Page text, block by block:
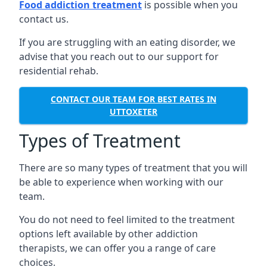
Food addiction treatment is possible when you
contact us.
If you are struggling with an eating disorder, we
advise that you reach out to our support for
residential rehab.
CONTACT OUR TEAM FOR BEST RATES IN
UTTOXETER
Types of Treatment
There are so many types of treatment that you will
be able to experience when working with our
team.
You do not need to feel limited to the treatment
options left available by other addiction
therapists, we can offer you a range of care
choices.